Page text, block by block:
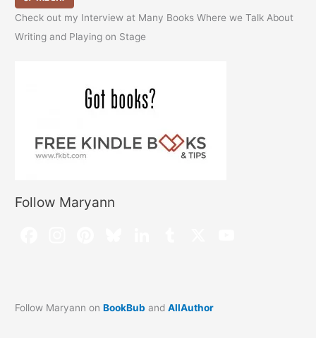
Check out my Interview at Many Books Where we Talk About
Writing and Playing on Stage
Follow Maryann
Follow Maryann onBookBub andAllAuthor